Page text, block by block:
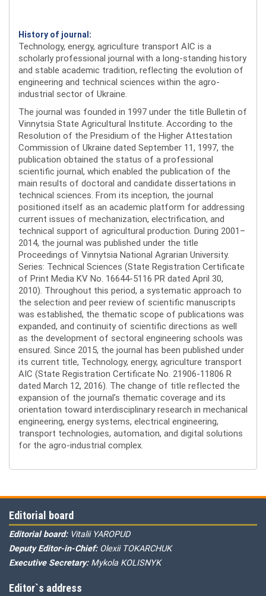
History of journal:
Technology, energy, agriculture transport AIC is a
scholarly professional journal with a long-standing history
and stable academic tradition, reflecting the evolution of
engineering and technical sciences within the agro-
industrial sector of Ukraine.
The journal was founded in 1997 under the title Bulletin of
Vinnytsia State Agricultural Institute. According to the
Resolution of the Presidium of the Higher Attestation
Commission of Ukraine dated September 11, 1997, the
publication obtained the status of a professional
scientific journal, which enabled the publication of the
main results of doctoral and candidate dissertations in
technical sciences. From its inception, the journal
positioned itself as an academic platform for addressing
current issues of mechanization, electrification, and
technical support of agricultural production. During 2001–
2014, the journal was published under the title
Proceedings of Vinnytsia National Agrarian University.
Series: Technical Sciences (State Registration Certificate
of Print Media KV No. 16644-5116 PR dated April 30,
2010). Throughout this period, a systematic approach to
the selection and peer review of scientific manuscripts
was established, the thematic scope of publications was
expanded, and continuity of scientific directions as well
as the development of sectoral engineering schools was
ensured. Since 2015, the journal has been published under
its current title, Technology, energy, agriculture transport
AIC (State Registration Certificate No. 21906-11806 R
dated March 12, 2016). The change of title reflected the
expansion of the journal’s thematic coverage and its
orientation toward interdisciplinary research in mechanical
engineering, energy systems, electrical engineering,
transport technologies, automation, and digital solutions
for the agro-industrial complex.
Editorial board
Editorial board: Vitalii YAROPUD
Deputy Editor-in-Chief: Olexii TOKARCHUK
Executive Secretary: Mykola KOLISNYK
Editor`s address